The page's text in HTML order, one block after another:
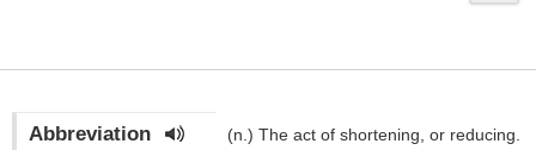
Abbreviation (n.) The act of shortening, or reducing.